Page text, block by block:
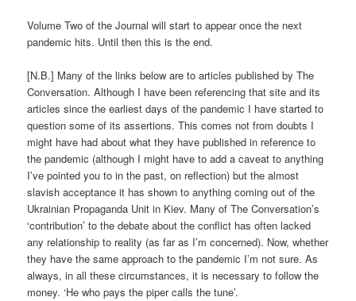
Volume Two of the Journal will start to appear once the next
pandemic hits. Until then this is the end.
[N.B.] Many of the links below are to articles published by The
Conversation. Although I have been referencing that site and its
articles since the earliest days of the pandemic I have started to
question some of its assertions. This comes not from doubts I
might have had about what they have published in reference to
the pandemic (although I might have to add a caveat to anything
I’ve pointed you to in the past, on reflection) but the almost
slavish acceptance it has shown to anything coming out of the
Ukrainian Propaganda Unit in Kiev. Many of The Conversation’s
‘contribution’ to the debate about the conflict has often lacked
any relationship to reality (as far as I’m concerned). Now, whether
they have the same approach to the pandemic I’m not sure. As
always, in all these circumstances, it is necessary to follow the
money. ‘He who pays the piper calls the tune’.